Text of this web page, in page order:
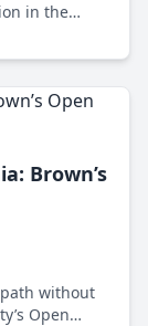
in the
Brown’s
without
Open